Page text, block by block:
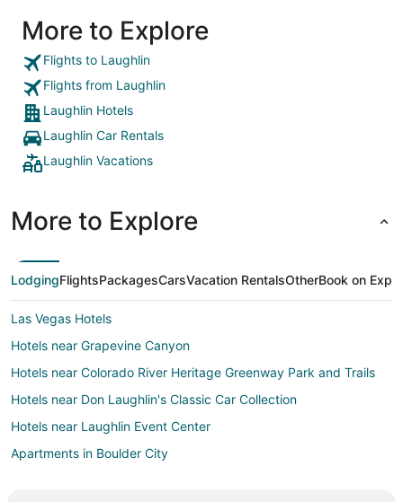
More to Explore
Flights to Laughlin
Flights from Laughlin
Laughlin Hotels
Laughlin Car Rentals
Laughlin Vacations
More to Explore
LodgingFlightsPackagesCarsVacation RentalsOtherBook on
Las Vegas Hotels
Hotels near Grapevine Canyon
Hotels near Colorado River Heritage Greenway Park and Trails
Hotels near Don Laughlin's Classic Car Collection
Hotels near Laughlin Event Center
Apartments in Boulder City